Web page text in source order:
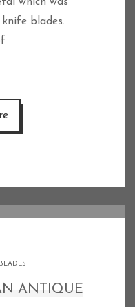
blades.
ANTIQUE